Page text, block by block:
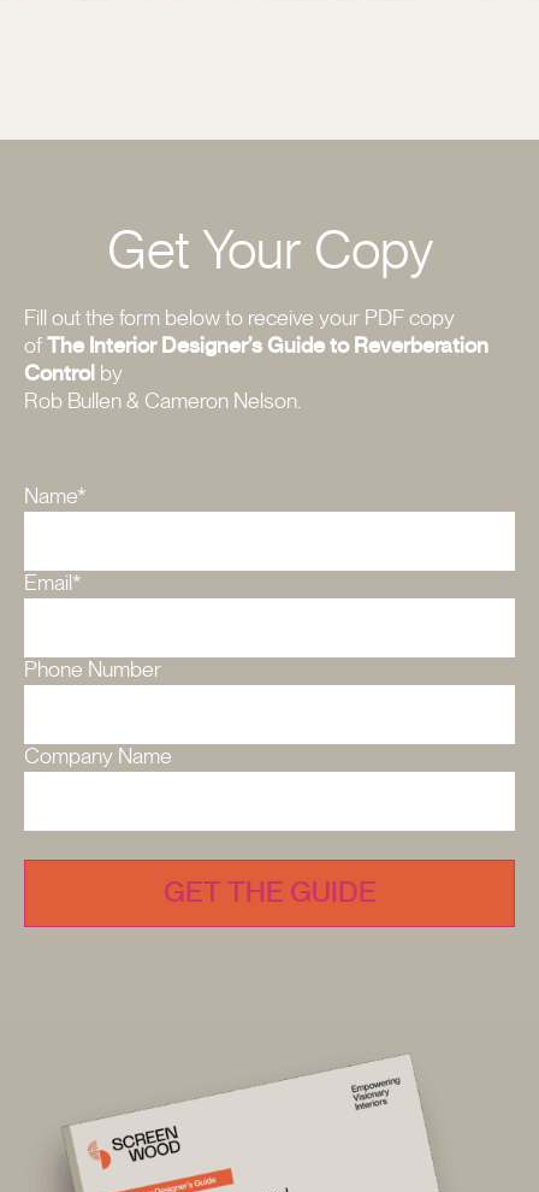
Get Your Copy
Fill out the form below to receive your PDF copy
of The Interior Designer’s Guide to Reverberation
Control by
Rob Bullen & Cameron Nelson.
Name*
Email *
Phone Number
Company Name
GET THE GUIDE